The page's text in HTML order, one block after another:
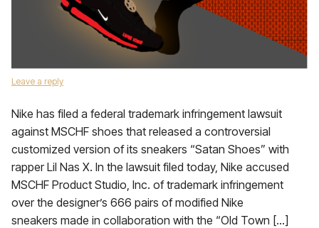
Leave a reply
Nike has filed a federal trademark infringement lawsuit
against MSCHF shoes that released a controversial
customized version of its sneakers “Satan Shoes” with
rapper Lil Nas X. In the lawsuit filed today, Nike accused
MSCHF Product Studio, Inc. of trademark infringement
over the designer’s 666 pairs of modified Nike
sneakers made in collaboration with the “Old Town […]